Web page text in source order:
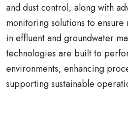
and dust control, along with
monitoring solutions to
in effluent and groundwater
technologies are built to
environments, enhancing
supporting sustainable